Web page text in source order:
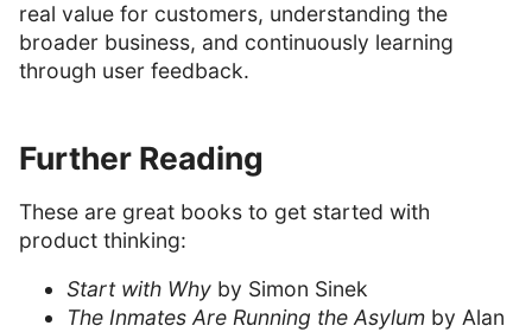
real value for customers, understanding the
broader business, and continuously learning
through user feedback.
Further Reading
These are great books to get started with
product thinking:
Start with Why by Simon Sinek
The Inmates Are Running the Asylum by Alan